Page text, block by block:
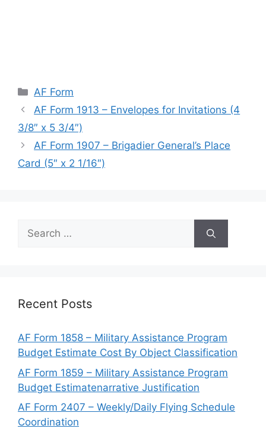
Categories
AF Form
AF Form 1913 – Envelopes for Invitations (4
3/8″ x 5 3/4″)
AF Form 1907 – Brigadier General’s Place
Card (5″ x 2 1/16″)
Search
for:
Recent Posts
AF Form 1858 – Military Assistance Program
Budget Estimate Cost By Object Classification
AF Form 1859 – Military Assistance Program
Budget Estimatenarrative Justification
AF Form 2407 – Weekly/Daily Flying Schedule
Coordination